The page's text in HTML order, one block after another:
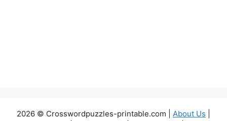
2026 © Crosswordpuzzles-printable.com | About Us